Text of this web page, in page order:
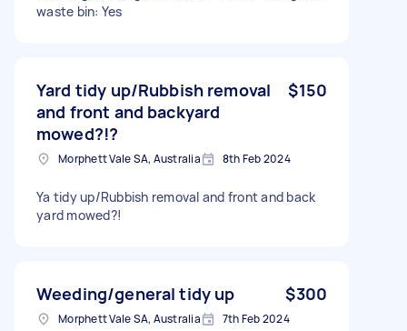
waste bin: Yes
Yard tidy up/Rubbish removal
and front and backyard
mowed?!?
$150
Morphett Vale SA, Australia 8th Feb 2024
Ya tidy up/Rubbish removal and front and back
yard mowed?!
Weeding/general tidy up $300
Morphett Vale SA, Australia 7th Feb 2024